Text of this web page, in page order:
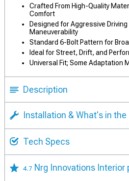
Crafted From High-Quality
Comfort
Designed for Aggressive
Maneuverability
Standard 6-Bolt Pattern for
Ideal for Street, Drift, and
Universal Fit; Some Adaptation
Description
Installation & What's in the
Tech Specs
4.7 Nrg Innovations Interior